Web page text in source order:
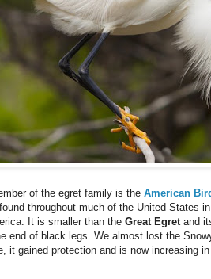
of the egret family is the American
throughout much of the United States
It is smaller than the Great Egretand
end of black legs. We almost lost the
it gained protection and is now increasing